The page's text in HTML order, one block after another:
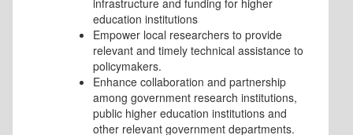
infrastructure and funding for higher
education institutions
Empower local researchers to provide
relevant and timely technical assistance to
policymakers.
Enhance collaboration and partnership
among government research institutions,
public higher education institutions and
other relevant government departments.